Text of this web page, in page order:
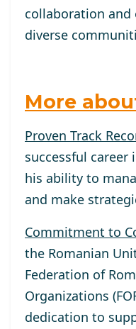
collaboration and
diverse
More
Proven Track
successful
his ability to
and make
Commitment to
the Romanian
Federation of
Organizations
dedication to